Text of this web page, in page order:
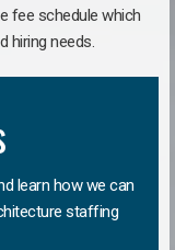
fee schedule which
hiring needs.
learn how we can
staffing